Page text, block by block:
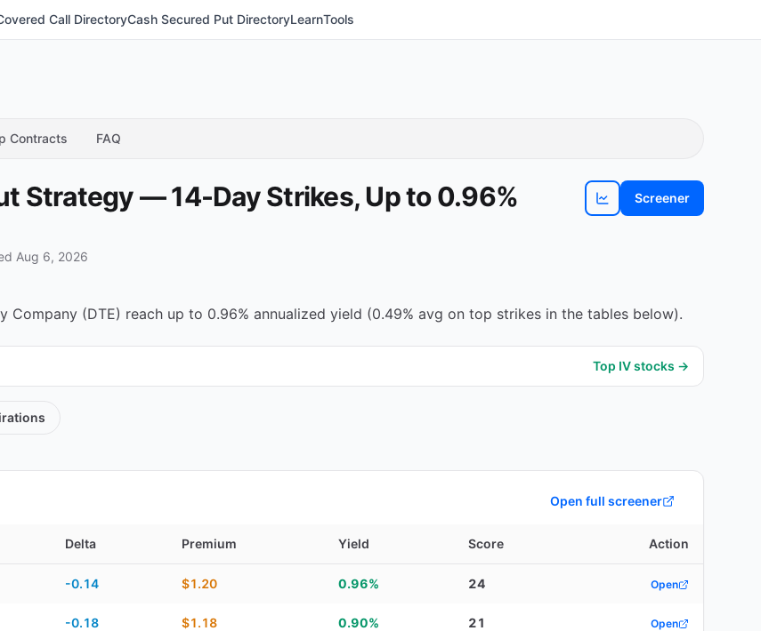
Call DirectoryCash Secured Put DirectoryLearnTools
Contracts FAQ
Strategy — 14-Day Strikes, Up to 0.96%
Aug 6, 2026
ViewDTEchart
Screener
Company (DTE) reach up to 0.96% annualized yield (0.49% avg on top strikes in the tables below).
Top IV stocks →
Open full screener
Delta Premium Yield Score Action
-0.14 $1.20 0.96% 24 Open
-0.18 $1.18 0.90% 21 Open